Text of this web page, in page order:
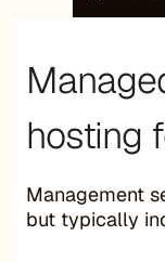
hosting
Management
but typically